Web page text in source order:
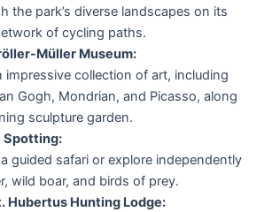
the park’s diverse landscapes on its
of cycling paths.
Müller Museum:
impressive collection of art, including
Gogh, Mondrian, and Picasso, along
sculpture garden.
Spotting:
guided safari or explore independently
wild boar, and birds of prey.
Hubertus Hunting Lodge: